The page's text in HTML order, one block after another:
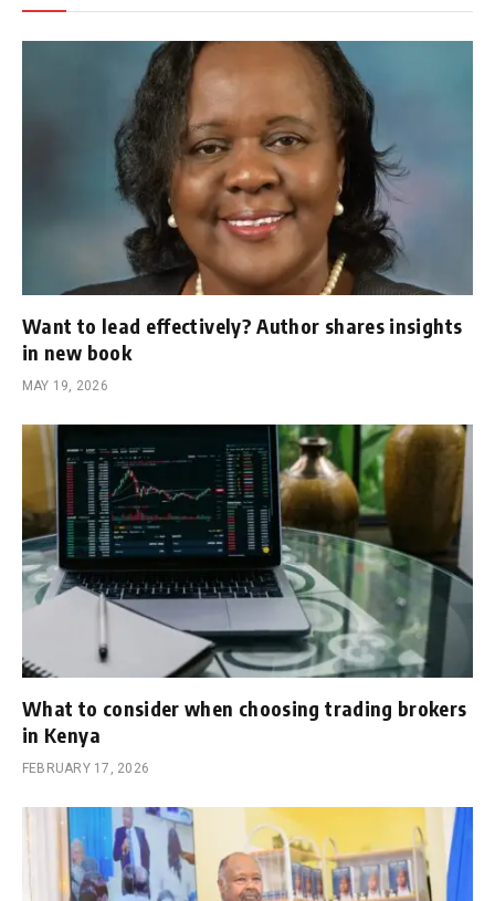
Want to lead effectively? Author shares insights
in new book
MAY 19, 2026
What to consider when choosing trading brokers
in Kenya
FEBRUARY 17, 2026